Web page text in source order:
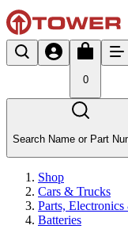
0
Search Name or Part
Shop
Cars & Trucks
Parts,
Batteries